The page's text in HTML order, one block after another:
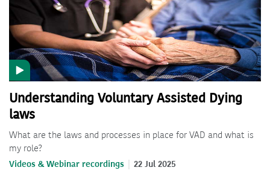
Understanding Voluntary Assisted Dying
laws
What are the laws and processes in place for VAD and what is
my role?
Videos & Webinar recordings 22 Jul 2025